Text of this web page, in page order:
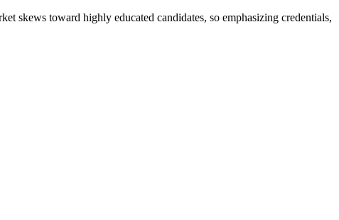
skews toward highly educated candidates, so emphasizing credentials,